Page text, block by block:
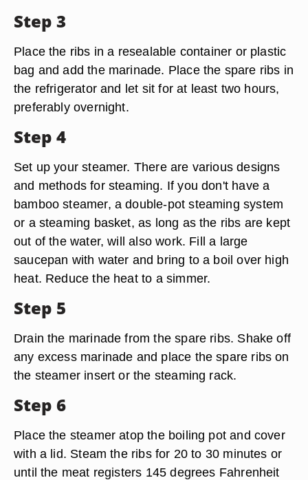
Step 3
Place the ribs in a resealable container or plastic
bag and add the marinade. Place the spare ribs in
the refrigerator and let sit for at least two hours,
preferably overnight.
Step 4
Set up your steamer. There are various designs
and methods for steaming. If you don't have a
bamboo steamer, a double-pot steaming system
or a steaming basket, as long as the ribs are kept
out of the water, will also work. Fill a large
saucepan with water and bring to a boil over high
heat. Reduce the heat to a simmer.
Step 5
Drain the marinade from the spare ribs. Shake off
any excess marinade and place the spare ribs on
the steamer insert or the steaming rack.
Step 6
Place the steamer atop the boiling pot and cover
with a lid. Steam the ribs for 20 to 30 minutes or
until the meat registers 145 degrees Fahrenheit